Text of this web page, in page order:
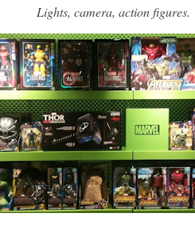
Lights, camera, action figures.